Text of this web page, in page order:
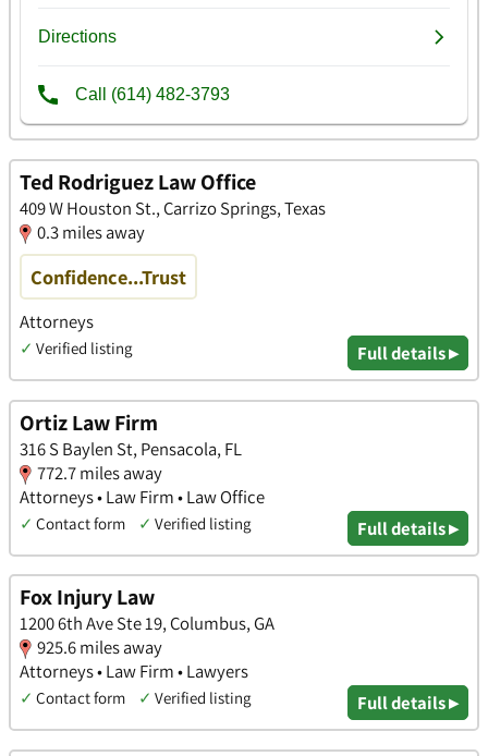
Ted Rodriguez Law Office
409 W Houston St., Carrizo Springs, Texas
0.3 miles away
Confidence...Trust
Attorneys
✓ Verified listing Full details ▸
Ortiz Law Firm
316 S Baylen St, Pensacola, FL
772.7 miles away
Attorneys • Law Firm • Law Office
✓ Contact form ✓ Verified listing Full details ▸
Fox Injury Law
1200 6th Ave Ste 19, Columbus, GA
925.6 miles away
Attorneys • Law Firm • Lawyers
✓ Contact form ✓ Verified listing Full details ▸